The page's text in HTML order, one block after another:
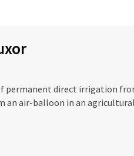
permanent direct irrigation
an air-balloon in an